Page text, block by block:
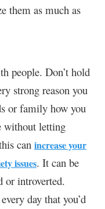
them as much as
people. Don’t hold
strong reason you
or family how you
without letting
can increase your
issues. It can be
or introverted.
day that you’d